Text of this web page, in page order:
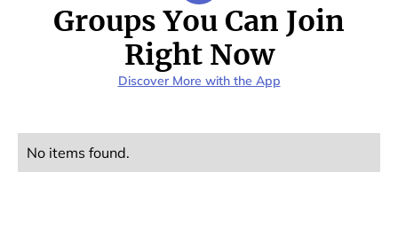
Groups You Can Join
Right Now
Discover More with the App
No items found.